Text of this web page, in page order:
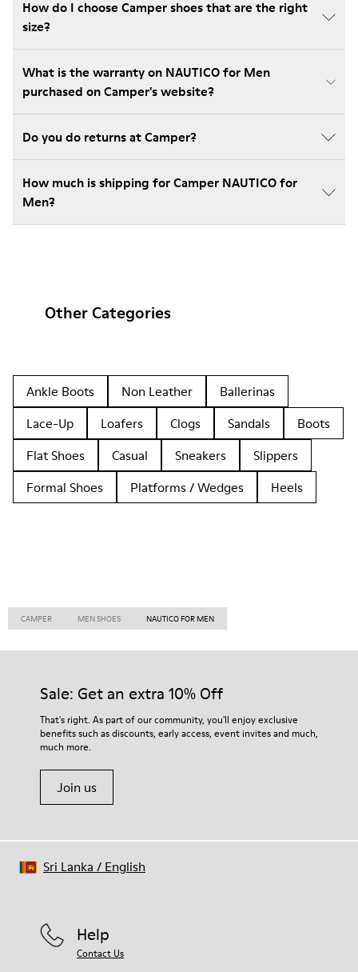
How do I choose Camper shoes that are the right
size?
What is the warranty on NAUTICO for Men
purchased on Camper's website?
Do you do returns at Camper?
How much is shipping for Camper NAUTICO for
Men?
Other Categories
Ankle Boots Non Leather
Ballerinas
Lace-Up
Loafers Clogs Sandals
Boots
Flat Shoes
Casual Sneakers
Slippers
Formal Shoes
Platforms / Wedges Heels
CAMPER MEN SHOES NAUTICO FOR MEN
Sale: Get an extra 10% Off
That's right. As part of our community, you'll enjoy exclusive
benefits such as discounts, early access, event invites and much,
much more.
Join us
Help
Contact Us
Sri Lanka / English